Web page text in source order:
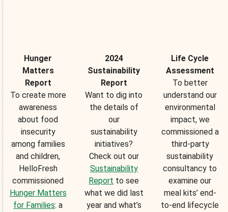
Hunger
Matters
Report
To create more
awareness
about food
insecurity
among families
and children,
HelloFresh
commissioned
Hunger Matters
for Families: a
2024
Sustainability
Report
Want to dig into
the details of
our
sustainability
initiatives?
Check out our
Sustainability
Report to see
what we did last
year and what’s
Life Cycle
Assessment
To better
understand our
environmental
impact, we
commissioned a
third-party
sustainability
consultancy to
examine our
meal kits’ end-
to-end lifecycle